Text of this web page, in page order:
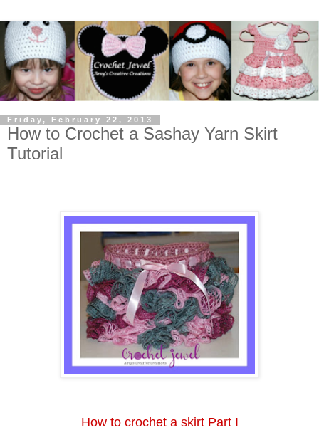
Friday, February 22, 2013
How to Crochet a Sashay Yarn Skirt
Tutorial
How to crochet a skirt Part I